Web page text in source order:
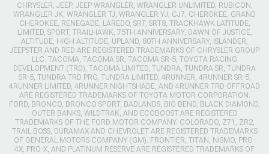
CHRYSLER, JEEP, JEEP WRANGLER, WRANGLER UNLIMITED, RUBICON,
WRANGLER JK, WRANGLER TJ, WRANGLER YJ, CJ7, CHEROKEE, GRAND
CHEROKEE, RENEGADE, LAREDO, SRT, SRT8, TRACKHAWK LATITUDE,
LIMITED, SPORT, TRAILHAWK, 75TH ANNIVERSARY, DAWN OF JUSTICE,
ALTITUDE, HIGH ALTITUDE, UPLAND, 80TH ANNIVERSARY, ISLANDER,
JEEPSTER AND RED ARE REGISTERED TRADEMARKS OF CHRYSLER GROUP
LLC. TACOMA, TACOMA SR, TACOMA SR-5, TOYOTA RACING
DEVELOPMENT (TRD), TACOMA LIMITED, TUNDRA, TUNDRA SR, TUNDRA
SR-5, TUNDRA TRD PRO, TUNDRA LIMITED, 4RUNNER, 4RUNNER SR-5,
4RUNNER LIMITED, 4RUNNER NIGHTSHADE, AND 4RUNNER TRD OFFROAD
ARE REGISTERED TRADEMARKS OF TOYOTA MOTOR CORPORATION.
FORD, BRONCO, BRONCO SPORT, BADLANDS, BIG BEND, BLACK DIAMOND,
OUTER BANKS, WILDTRAK, AND ECOBOOST ARE REGISTERED
TRADEMARKS OF THE FORD MOTOR COMPANY. COLORADO, Z71, ZR2,
TRAIL BOSS, DURAMAX AND CHEVROLET ARE REGISTERED TRADEMARKS
OF GENERAL MOTORS COMPANY (GM). FRONTIER, TITAN, NISMO, PRO-
4X, PRO-X, AND PLATINUM RESERVE ARE REGISTERED TRADEMARKS OF